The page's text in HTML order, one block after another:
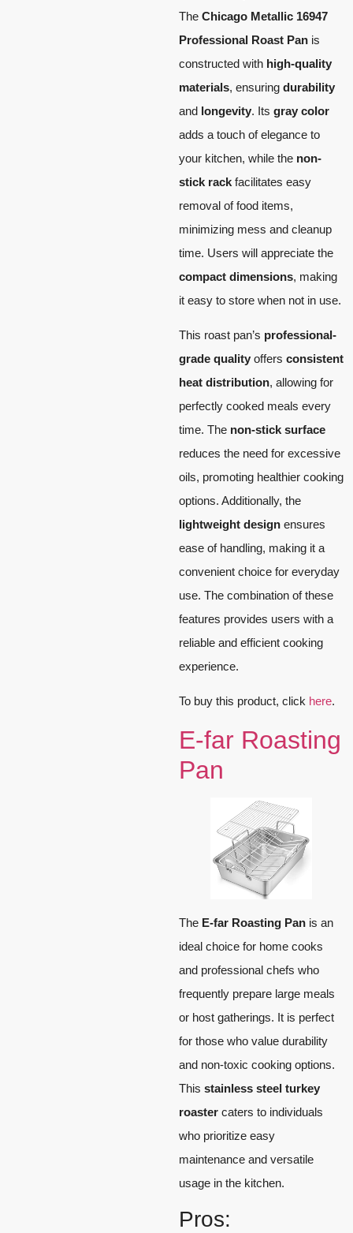
The Chicago Metallic 16947
Professional Roast Pan is
constructed with high-quality
materials, ensuring durability
and longevity. Its gray color
adds a touch of elegance to
your kitchen, while the non-
stick rack facilitates easy
removal of food items,
minimizing mess and cleanup
time. Users will appreciate the
compact dimensions, making
it easy to store when not in use.
This roast pan’s professional-
grade quality offers consistent
heat distribution, allowing for
perfectly cooked meals every
time. The non-stick surface
reduces the need for excessive
oils, promoting healthier cooking
options. Additionally, the
lightweight design ensures
ease of handling, making it a
convenient choice for everyday
use. The combination of these
features provides users with a
reliable and efficient cooking
experience.
To buy this product, click here.
E-far Roasting
Pan
The E-far Roasting Pan is an
ideal choice for home cooks
and professional chefs who
frequently prepare large meals
or host gatherings. It is perfect
for those who value durability
and non-toxic cooking options.
This stainless steel turkey
roaster caters to individuals
who prioritize easy
maintenance and versatile
usage in the kitchen.
Pros: